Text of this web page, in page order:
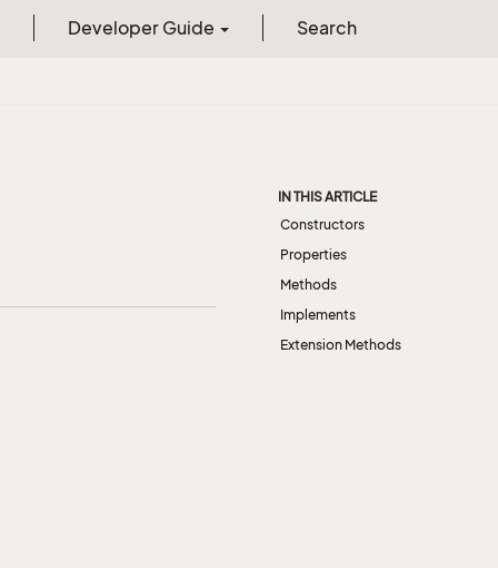
Developer Guide Search
IN THIS ARTICLE
Constructors
Properties
Methods
Implements
Extension Methods